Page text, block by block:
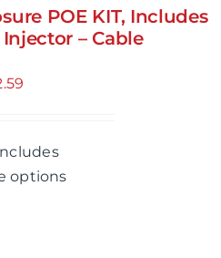
POE KIT, Includes
– Cable
options